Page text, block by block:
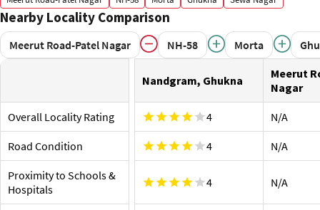
transport options nearby are:
Hindon River Metro Station, Red Line, 4.1 km
Sihani Chungi Bus Stop
Nandgram Mod Bus Stop
Proximity to Railway Station and Airport
Ghaziabad Junction is the nearest railway station, about
N Ghaziabad Junction, 5.4 km
Hindon Airport, 9.8 km
St
The
Nearby Locality Comparison
Meerut Road-Patel Nagar NH-58 Morta
Nandgram, Ghukna
Meerut
Nagar
Overall Locality Rating 4 N/A
Road Condition 4 N/A
Proximity to Schools &
Hospitals
4 N/A